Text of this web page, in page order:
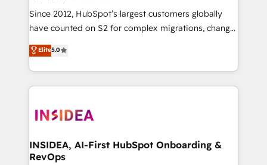
future.” Others agree it is proof of trust built through
measurable impact.
Since 2012, HubSpot’s largest customers globally
have counted on S2 for complex migrations, change
management, systems integration, and creative
solutions that deliver measurable impact and
transform brand experiences As one of the few full-
service creative agencies in the HubSpot
winning design to build scalable, globally
marketing campaigns, & RevOps frameworks that
fuel long-term success We connect the entire
Elite5.0
INSIDEA, AI-First HubSpot Onboarding &
RevOps